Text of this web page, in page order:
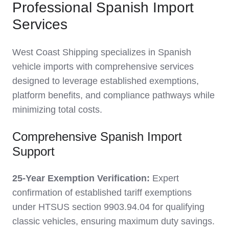
Professional Spanish Import
Services
West Coast Shipping specializes in Spanish
vehicle imports with comprehensive services
designed to leverage established exemptions,
platform benefits, and compliance pathways while
minimizing total costs.
Comprehensive Spanish Import
Support
25-Year Exemption Verification: Expert
confirmation of established tariff exemptions
under HTSUS section 9903.94.04 for qualifying
classic vehicles, ensuring maximum duty savings.